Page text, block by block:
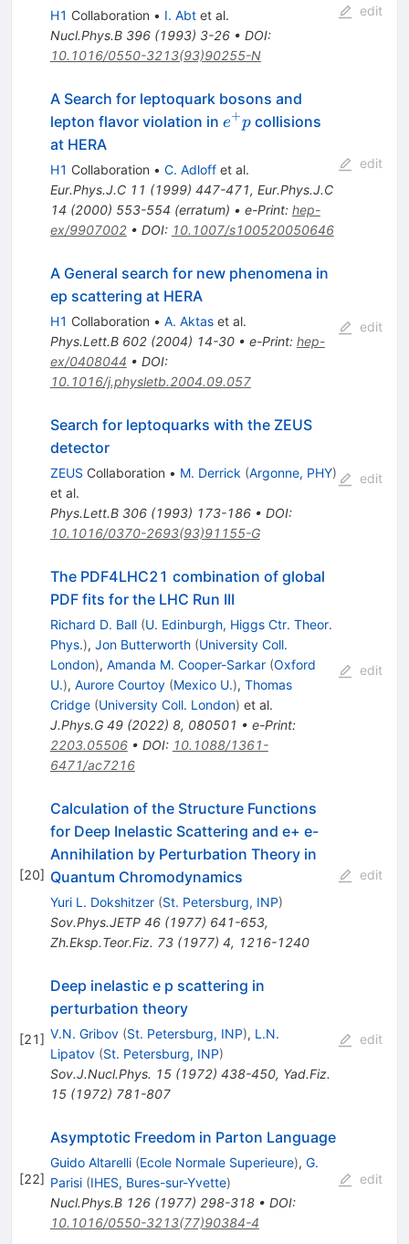
H1 Collaboration • I. Abtet al.
Nucl.Phys.B 396(1993) 3-26• DOI:
10.1016/0550-3213(93)90255-N
edit
A Search for leptoquark bosons and
lepton flavor violation in e^{+}
e+pcollisions
at HERA
H1 Collaboration • C. Adloffet al.
Eur.Phys.J.C 11 (1999) 447-471, Eur.Phys.J.C
14 (2000) 553-554 (erratum) • e-Print: hep-
ex/9907002• DOI: 10.1007/s100520050646
edit
A General search for new phenomena in
ep scattering at HERA
H1 Collaboration • A. Aktaset al.
Phys.Lett.B 602(2004) 14-30• e-Print: hep-
ex/0408044 • DOI:
10.1016/j.physletb.2004.09.057
edit
Search for leptoquarks with the ZEUS
detector
ZEUS Collaboration • M. Derrick (Argonne, PHY)
et al.
Phys.Lett.B 306(1993) 173-186• DOI:
10.1016/0370-2693(93)91155-G
edit
The PDF4LHC21 combination of global
PDF fits for the LHC Run III
Richard D. Ball (U. Edinburgh, Higgs Ctr. Theor.
Phys.), Jon Butterworth (University Coll.
London), Amanda M. Cooper-Sarkar (Oxford
U.), Aurore Courtoy (Mexico U.), Thomas
Cridge (University Coll. London) et al.
J.Phys.G 49(2022) 8, 080501 • e-Print:
2203.05506• DOI: 10.1088/1361-
6471/ac7216
edit
[20]
Calculation of the Structure Functions
for Deep Inelastic Scattering and e+ e-
Annihilation by Perturbation Theory in
Quantum Chromodynamics
Yuri L. Dokshitzer (St. Petersburg, INP)
Sov.Phys.JETP 46(1977) 641-653,
Zh.Eksp.Teor.Fiz. 73(1977) 4, 1216-1240
edit
[21]
Deep inelastic e p scattering in
perturbation theory
V.N. Gribov (St. Petersburg, INP), L.N.
Lipatov (St. Petersburg, INP)
Sov.J.Nucl.Phys. 15(1972) 438-450, Yad.Fiz.
15(1972) 781-807
edit
[22]
Asymptotic Freedom in Parton Language
Guido Altarelli (Ecole Normale Superieure), G.
Parisi (IHES, Bures-sur-Yvette)
Nucl.Phys.B 126(1977) 298-318• DOI:
10.1016/0550-3213(77)90384-4
edit